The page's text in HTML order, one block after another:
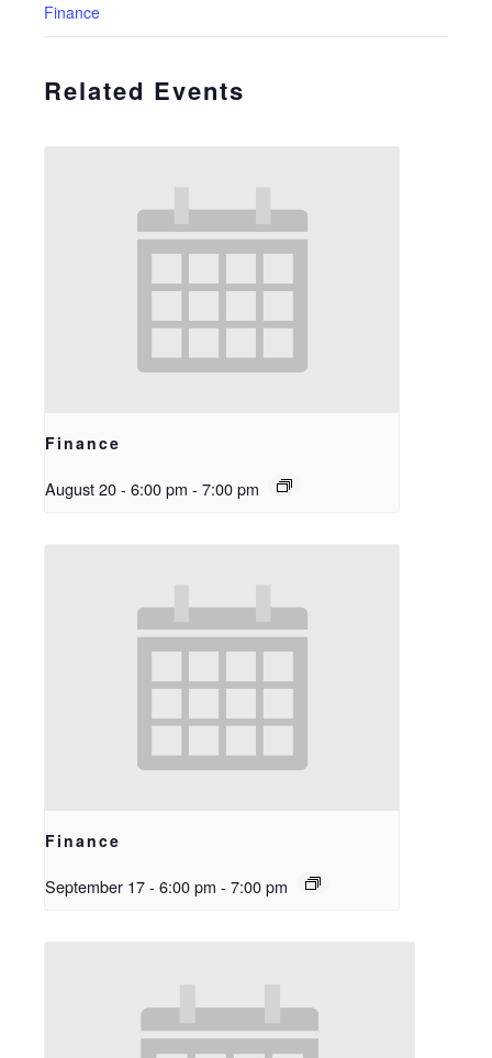
Finance
Related Events
Finance
August 20 - 6:00 pm - 7:00 pm
Finance
September 17 - 6:00 pm - 7:00 pm